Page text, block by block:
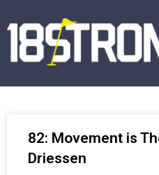
82: Movement is
Driessen